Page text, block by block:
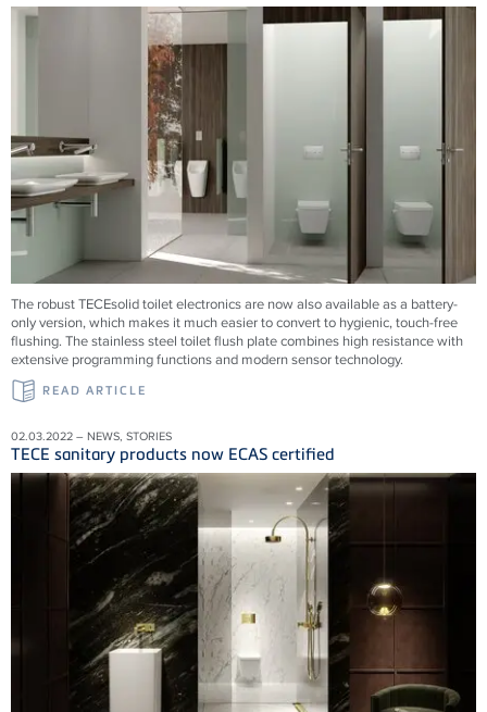
The robust TECEsolid toilet electronics are now also available as a battery-
only version, which makes it much easier to convert to hygienic, touch-free
flushing. The stainless steel toilet flush plate combines high resistance with
extensive programming functions and modern sensor technology.
READ ARTICLE
02.03.2022 – NEWS, STORIES
TECE sanitary products now ECAS certified